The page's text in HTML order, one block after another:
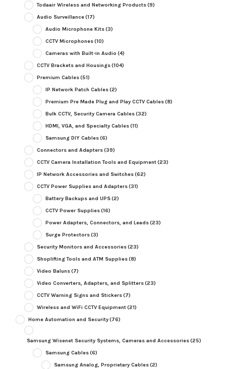
Todaair Wireless and Networking Products(9)
Audio Surveillance(17)
Audio Microphone Kits(3)
CCTV Microphones(10)
Cameras with Built-in Audio (4)
CCTV Brackets and Housings(104)
Premium Cables(51)
IP Network Patch Cables(2)
Premium Pre Made Plug and Play CCTV Cables(8)
Bulk CCTV, Security Camera Cables(32)
HDMI, VGA, and Specialty Cables(11)
Samsung DIY Cables(6)
Connectors and Adapters(39)
CCTV Camera Installation Tools and Equipment(23)
IP Network Accessories and Switches(62)
CCTV Power Supplies and Adapters(31)
Battery Backups and UPS(2)
CCTV Power Supplies(16)
Power Adapters, Connectors, and Leads(23)
Surge Protectors(3)
Security Monitors and Accessories(23)
Shoplifting Tools and ATM Supplies(8)
Video Baluns(7)
Video Converters, Adapters, and Splitters(23)
CCTV Warning Signs and Stickers(7)
Wireless and WiFi CCTV Equipment(21)
Home Automation and Security(76)
Samsung Wisenet Security Systems, Cameras and Accessories(25)
Samsung Cables(6)
Samsung Analog, Proprietary Cables(2)